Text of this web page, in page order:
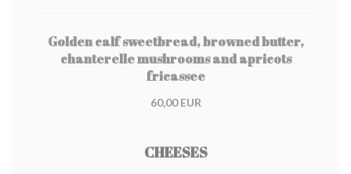
Golden calf sweetbread, browned butter,
chanterelle mushrooms and apricots
fricassee
60,00 EUR
CHEESES